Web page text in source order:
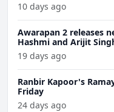
10 days ago
Awarapan 2 releases
Hashmi and Arijit
19 days ago
Ranbir Kapoor's
Friday
24 days ago